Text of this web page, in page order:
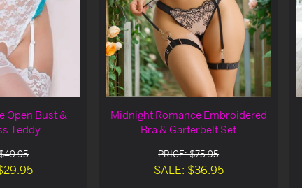
Open Bust &
Teddy
Midnight Romance Embroidered
Bra & Garterbelt Set
PRICE: $75.95
SALE: $36.95